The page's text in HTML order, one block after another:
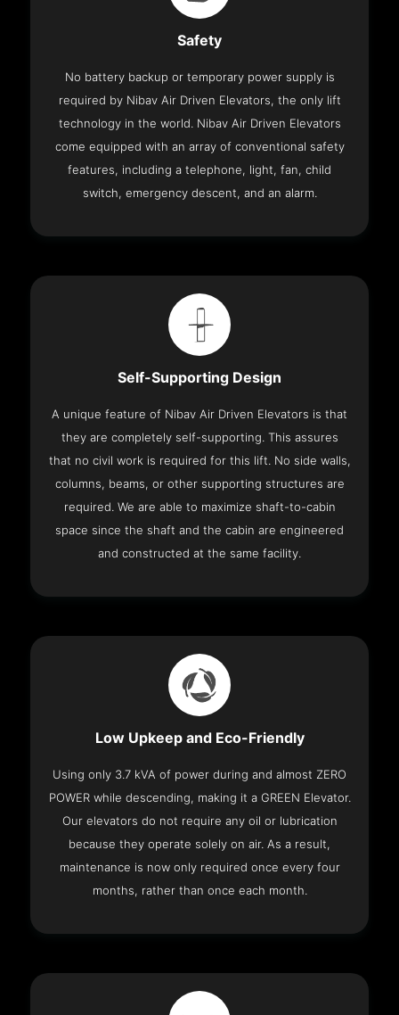
Safety
No battery backup or temporary power supply is
required by Nibav Air Driven Elevators, the only lift
technology in the world. Nibav Air Driven Elevators
come equipped with an array of conventional safety
features, including a telephone, light, fan, child
switch, emergency descent, and an alarm.
Self-Supporting Design
A unique feature of Nibav Air Driven Elevators is that
they are completely self-supporting. This assures
that no civil work is required for this lift. No side walls,
columns, beams, or other supporting structures are
required. We are able to maximize shaft-to-cabin
space since the shaft and the cabin are engineered
and constructed at the same facility.
Low Upkeep and Eco-Friendly
Using only 3.7 kVA of power during and almost ZERO
POWER while descending, making it a GREEN Elevator.
Our elevators do not require any oil or lubrication
because they operate solely on air. As a result,
maintenance is now only required once every four
months, rather than once each month.